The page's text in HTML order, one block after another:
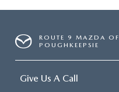
ROUTE 9 MAZDA OF
POUGHKEEPSIE
Give Us A Call